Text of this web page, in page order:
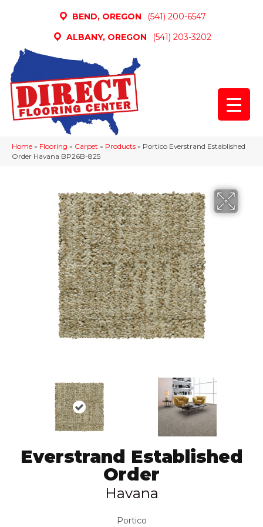
BEND, OREGON
(541) 200-6547
ALBANY, OREGON
(541) 203-3202
Home » Flooring » Carpet » Products » Portico Everstrand Established
Order Havana BP26B-825
Everstrand Established
Order
Havana
Portico